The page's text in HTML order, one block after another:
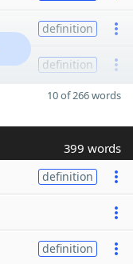
definition
definition
10 of 266 words
399 words
definition
definition